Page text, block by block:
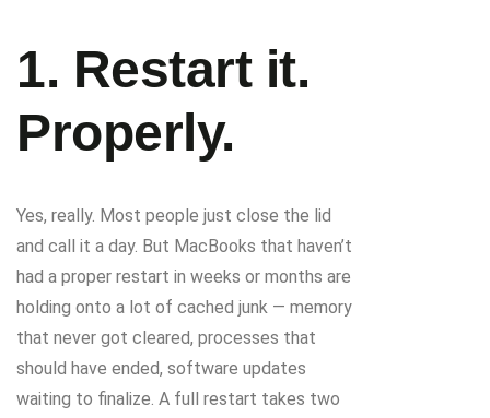
1. Restart it.
Properly.
Yes, really. Most people just close the lid
and call it a day. But MacBooks that haven’t
had a proper restart in weeks or months are
holding onto a lot of cached junk — memory
that never got cleared, processes that
should have ended, software updates
waiting to finalize. A full restart takes two